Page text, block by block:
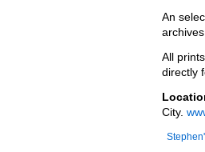
An
All
directly
City.